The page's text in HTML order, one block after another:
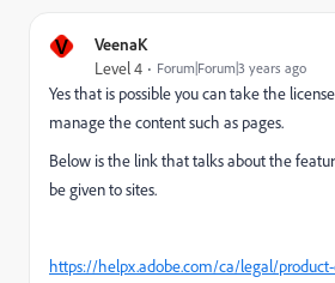
V VeenaK
Level 4 Forum|Forum|3 years ago
Yes that is possible you can take the
manage the content such as pages.
Below is the link that talks about the
be given to sites.
https://helpx.adobe.com/ca/legal/